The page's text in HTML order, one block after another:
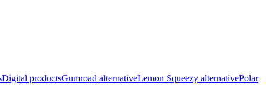
Digital productsGumroad alternativeLemon Squeezy alternativePolar